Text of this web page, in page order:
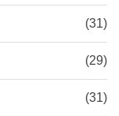
(31)
(29)
(31)